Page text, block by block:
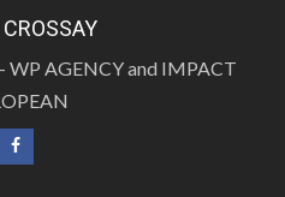
WP AGENCY and IMPACT